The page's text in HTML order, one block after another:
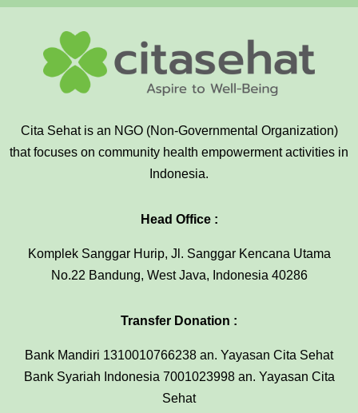
Cita Sehat is an NGO (Non-Governmental Organization)
that focuses on community health empowerment activities in
Indonesia.
Head Office :
Komplek Sanggar Hurip, Jl. Sanggar Kencana Utama
No.22 Bandung, West Java, Indonesia 40286
Transfer Donation :
Bank Mandiri 1310010766238 an. Yayasan Cita Sehat
Bank Syariah Indonesia 7001023998 an. Yayasan Cita
Sehat